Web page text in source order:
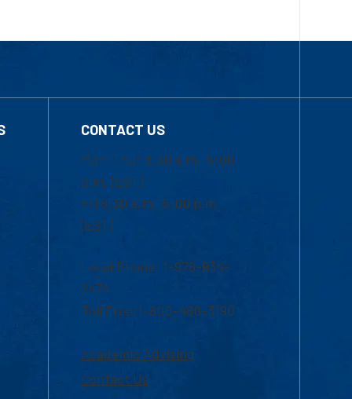
CONTACT US
Mon-Thur 8:30 a.m.-5:00
p.m. (EST)
Fri 8:30 a.m.-5:00 p.m.
(EST)
Local Phone: 1-978-934-
2474
Toll Free:1-800-480-3190
Academic Advising
Contact Us